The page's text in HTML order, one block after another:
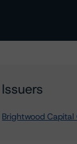
Issuers
Brightwood Capital